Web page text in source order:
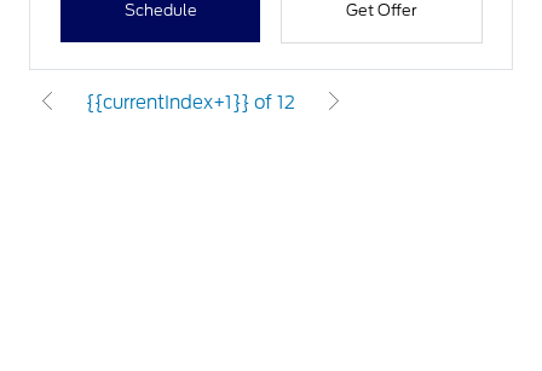
Schedule Get Offer
{{currentIndex+1}} of 12